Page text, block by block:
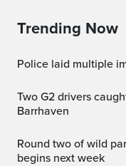
Trending Now
Police laid multiple
Two G2 drivers caught racing down residential street in
Barrhaven
Round two of wild parsnip maintenance in Ottawa parks
begins next week